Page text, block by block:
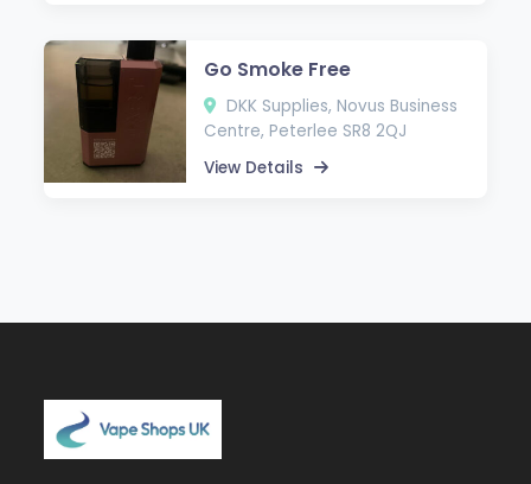
Go Smoke Free
DKK Supplies, Novus Business
Centre, Peterlee SR8 2QJ
View Details